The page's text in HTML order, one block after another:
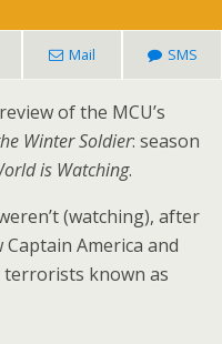
Mail SMS
of the MCU’s
Winter Soldier: season
is Watching.
(watching), after
America and
known as